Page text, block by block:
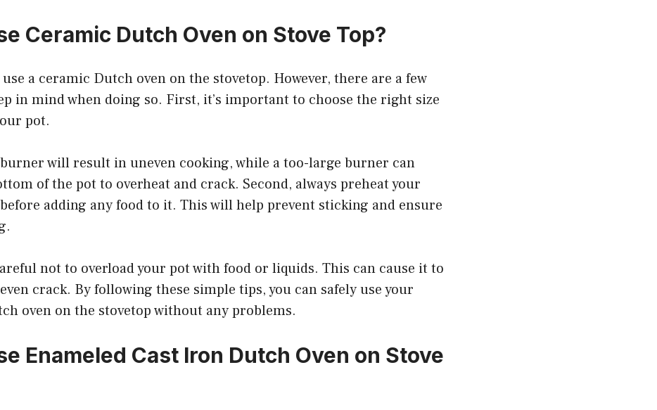
Ceramic Dutch Oven on Stove Top?
use a ceramic Dutch oven on the stovetop. However, there are a few
in mind when doing so. First, it’s important to choose the right size
pot.
will result in uneven cooking, while a too-large burner can
of the pot to overheat and crack. Second, always preheat your
adding any food to it. This will help prevent sticking and ensure
not to overload your pot with food or liquids. This can cause it to
crack. By following these simple tips, you can safely use your
oven on the stovetop without any problems.
Enameled Cast Iron Dutch Oven on Stove